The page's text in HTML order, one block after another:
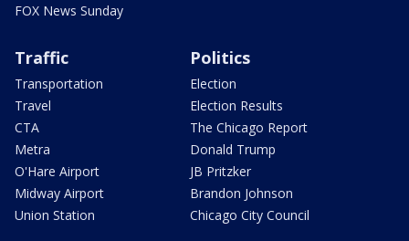
FOX News Sunday
Traffic
Transportation
Travel
CTA
Metra
O'Hare Airport
Midway Airport
Union Station
Politics
Election
Election Results
The Chicago Report
Donald Trump
JB Pritzker
Brandon Johnson
Chicago City Council